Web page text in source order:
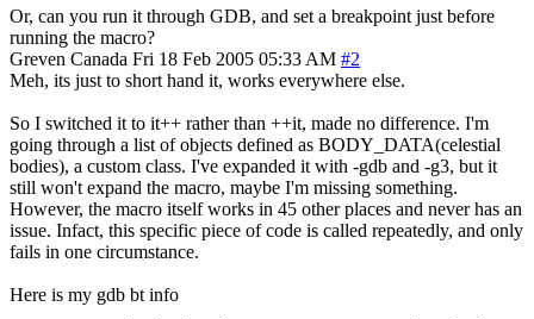
Or, can you run it through GDB, and set a breakpoint just before
running the macro?
Greven Canada Fri 18 Feb 2005 05:33 AM #2
Meh, its just to short hand it, works everywhere else.
So I switched it to it++ rather than ++it, made no difference. I'm
going through a list of objects defined as BODY_DATA(celestial
bodies), a custom class. I've expanded it with -gdb and -g3, but it
still won't expand the macro, maybe I'm missing something.
However, the macro itself works in 45 other places and never has an
issue. Infact, this specific piece of code is called repeatedly, and only
fails in one circumstance.
Here is my gdb bt info